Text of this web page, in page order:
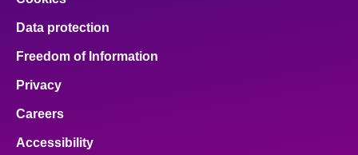
Data protection
Freedom of Information
Privacy
Careers
Accessibility